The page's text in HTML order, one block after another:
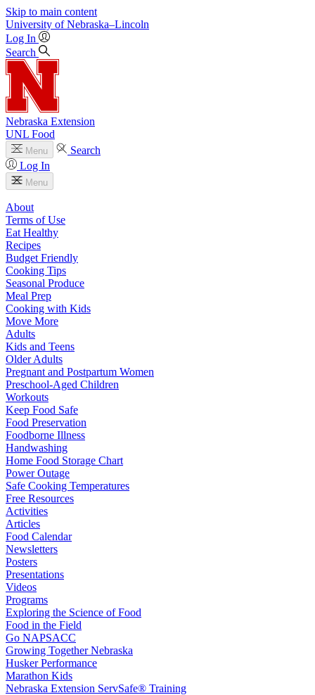
Skip to main content
University of Nebraska–Lincoln
Log In
Search
Nebraska Extension
UNL Food
Menu
Search
Log In
Menu
About
Terms of Use
Eat Healthy
Recipes
Budget Friendly
Cooking Tips
Seasonal Produce
Meal Prep
Cooking with Kids
Move More
Adults
Kids and Teens
Older Adults
Pregnant and Postpartum Women
Preschool-Aged Children
Workouts
Keep Food Safe
Food Preservation
Foodborne Illness
Handwashing
Home Food Storage Chart
Power Outage
Safe Cooking Temperatures
Free Resources
Activities
Articles
Food Calendar
Newsletters
Posters
Presentations
Videos
Programs
Exploring the Science of Food
Food in the Field
Go NAPSACC
Growing Together Nebraska
Husker Performance
Marathon Kids
Nebraska Extension ServSafe® Training